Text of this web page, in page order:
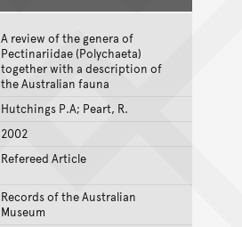
A review of the genera of
Pectinariidae (Polychaeta)
together with a description of
the Australian fauna
Hutchings P.A; Peart, R.
2002
Refereed Article
Records of the Australian
Museum